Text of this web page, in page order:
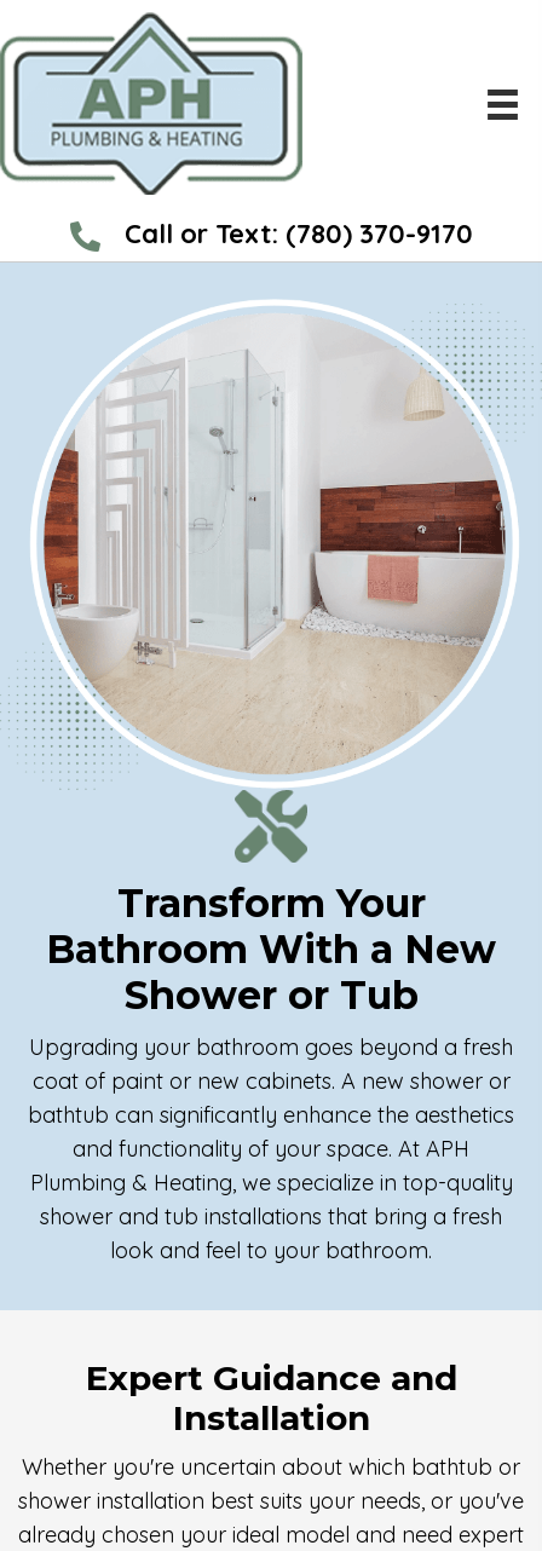
Call or Text: (780) 370-9170
Transform Your
Bathroom With a New
Shower or Tub
Upgrading your bathroom goes beyond a fresh
coat of paint or new cabinets. A new shower or
bathtub can significantly enhance the aesthetics
and functionality of your space. At APH
Plumbing & Heating, we specialize in top-quality
shower and tub installations that bring a fresh
look and feel to your bathroom.
Expert Guidance and
Installation
Whether you're uncertain about which bathtub or
shower installation best suits your needs, or you've
already chosen your ideal model and need expert